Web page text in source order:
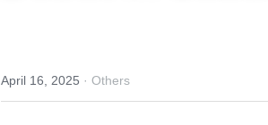
April 16, 2025 · Others